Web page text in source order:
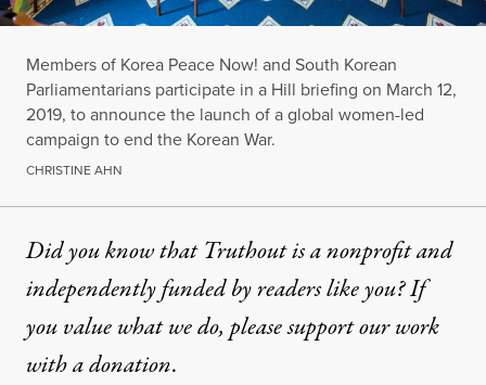
Members of Korea Peace Now! and South Korean
Parliamentarians participate in a Hill briefing on March 12,
2019, to announce the launch of a global women-led
campaign to end the Korean War.
CHRISTINE AHN
Did you know that Truthout is a nonprofit and
independently funded by readers like you? If
you value what we do, please support our work
witha donation.